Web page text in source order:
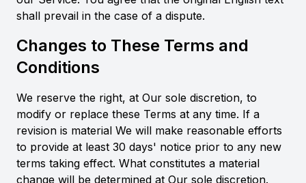
shall prevail in the case of a dispute.
Changes to These Terms and
Conditions
We reserve the right, at Our sole discretion, to
modify or replace these Terms at any time. If a
revision is material We will make reasonable efforts
to provide at least 30 days' notice prior to any new
terms taking effect. What constitutes a material
change will be determined at Our sole discretion.